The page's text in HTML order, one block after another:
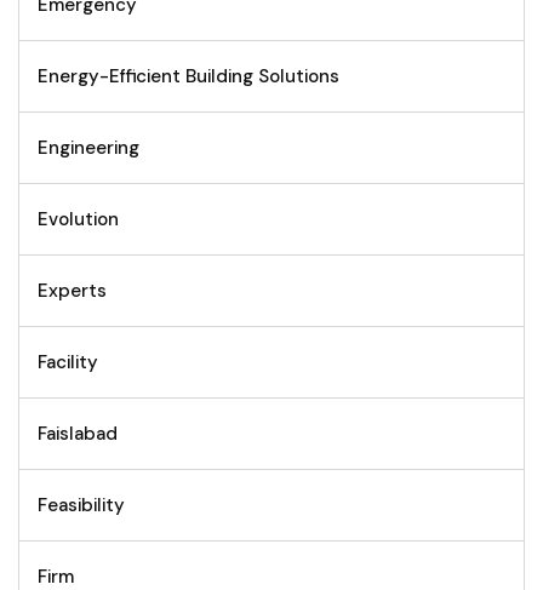
Emergency
Energy-Efficient Building Solutions
Engineering
Evolution
Experts
Facility
Faislabad
Feasibility
Firm